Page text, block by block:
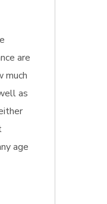
are
much
as
age